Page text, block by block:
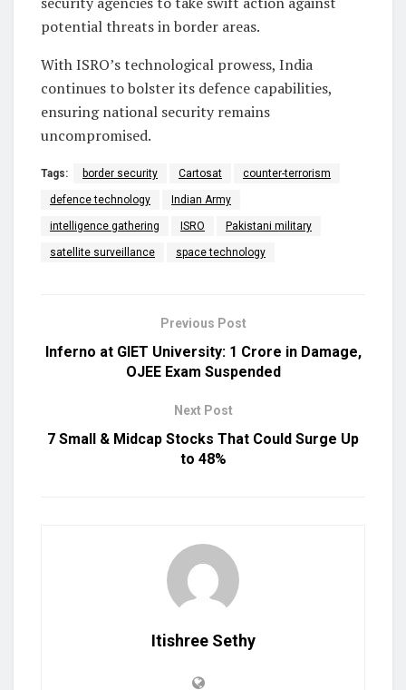
potential threats in border areas.
With ISRO’s technological prowess, India
continues to bolster its defence capabilities,
ensuring national security remains
uncompromised.
Tags: border security Cartosat counter-terrorism
defence technology Indian Army
intelligence gathering ISRO Pakistani military
satellite surveillance space technology
Previous Post
Inferno at GIET University: ₹1 Crore in Damage,
OJEE Exam Suspended
Next Post
7 Small & Midcap Stocks That Could Surge Up
to 48%
Itishree Sethy